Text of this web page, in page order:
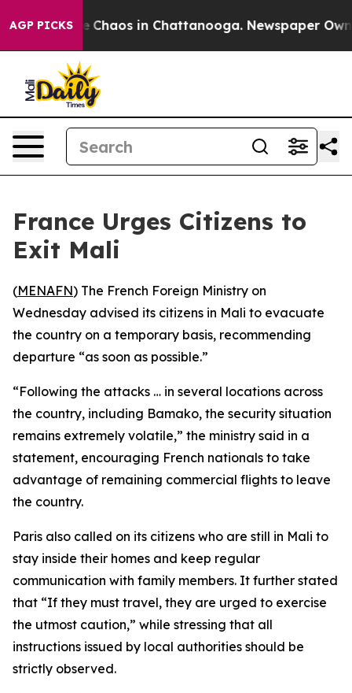
AGP PICKS
Collapse Chaos in Chattanooga. Newspaper
France Urges Citizens to
Exit Mali
(MENAFN) The French Foreign Ministry on
Wednesday advised its citizens in Mali to evacuate
the country on a temporary basis, recommending
departure “as soon as possible.”
“Following the attacks … in several locations across
the country, including Bamako, the security situation
remains extremely volatile,” the ministry said in a
statement, encouraging French nationals to take
advantage of remaining commercial flights to leave
the country.
Paris also called on its citizens who are still in Mali to
stay inside their homes and keep regular
communication with family members. It further stated
that “If they must travel, they are urged to exercise
the utmost caution,” while stressing that all
instructions issued by local authorities should be
strictly observed.